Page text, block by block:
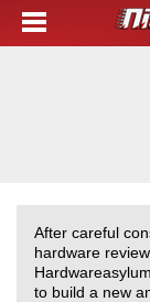
After careful
hardware
to build a new